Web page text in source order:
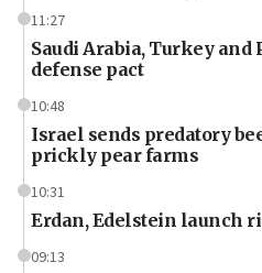
11:27
Saudi Arabia, Turkey
defense pact
10:48
Israel sends predatory
prickly pear farms
10:31
Erdan, Edelstein launch
09:13